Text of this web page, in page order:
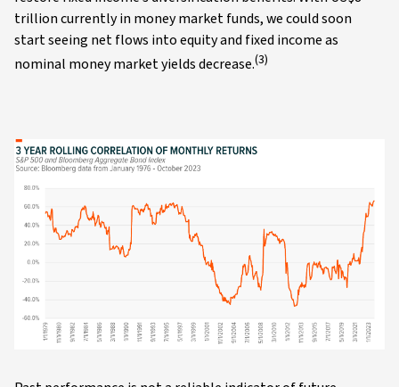
trillion currently in money market funds, we could soon
start seeing net flows into equity and fixed income as
nominal money market yields decrease.(3)